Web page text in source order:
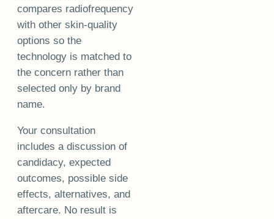
compares radiofrequency
with other skin-quality
options so the
technology is matched to
the concern rather than
selected only by brand
name.
Your consultation
includes a discussion of
candidacy, expected
outcomes, possible side
effects, alternatives, and
aftercare. No result is